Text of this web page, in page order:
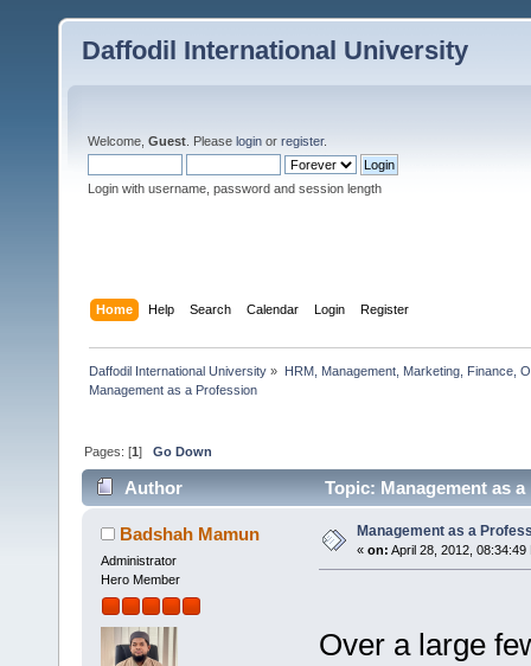
Daffodil International University
Welcome, Guest . Please login or register.
Login with username, password and session length
Home Help Search Calendar Login Register
Daffodil International University » HRM, Management, Marketing, Finance,
Management as a Profession
Pages: [1]Go Down
Author Topic: Management as
Badshah Mamun
Administrator
Hero Member
Management as a
« on: April 28, 2012, 08:34:49
Over a large